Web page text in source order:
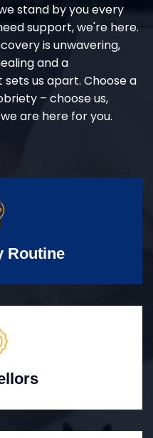
stand by you every
support, we're here.
is unwavering,
and a
us apart. Choose a
– choose us,
are here for you.
Routine